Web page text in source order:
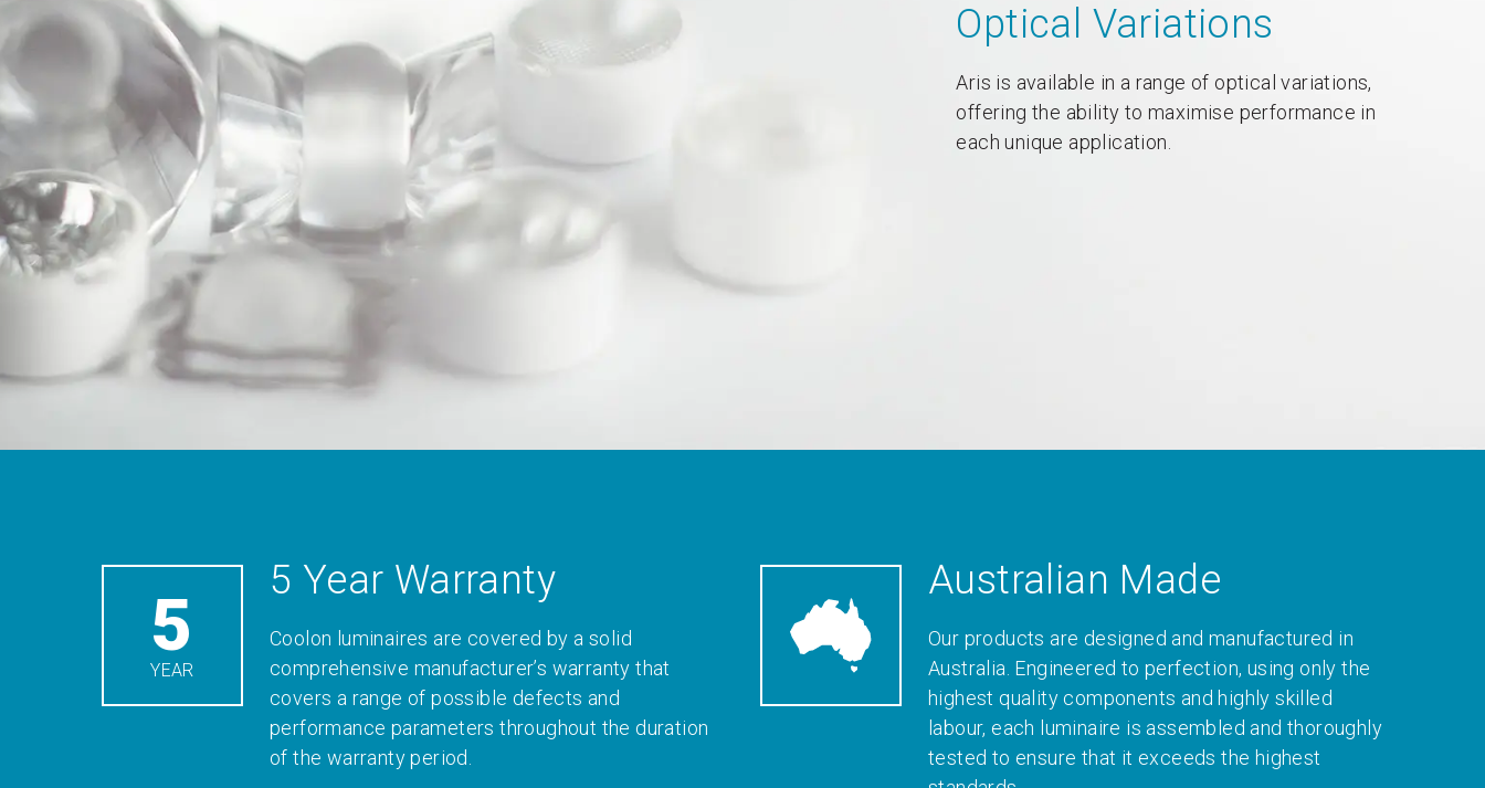
Optical Variations
Aris is available in a range of optical variations,
offering the ability to maximise performance in
each unique application.
5
YEAR
5 Year Warranty
Coolon luminaires are covered by a solid
comprehensive manufacturer’s warranty that
covers a range of possible defects and
performance parameters throughout the duration
of the warranty period.
Australian Made
Our products are designed and manufactured in
Australia. Engineered to perfection, using only the
highest quality components and highly skilled
labour, each luminaire is assembled and thoroughly
tested to ensure that it exceeds the highest